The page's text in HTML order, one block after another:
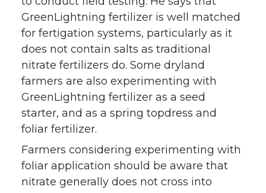
GreenLightning fertilizer is well matched
for fertigation systems, particularly as it
does not contain salts as traditional
nitrate fertilizers do. Some dryland
farmers are also experimenting with
GreenLightning fertilizer as a seed
starter, and as a spring topdress and
foliar fertilizer.
Farmers considering experimenting with
foliar application should be aware that
nitrate generally does not cross into